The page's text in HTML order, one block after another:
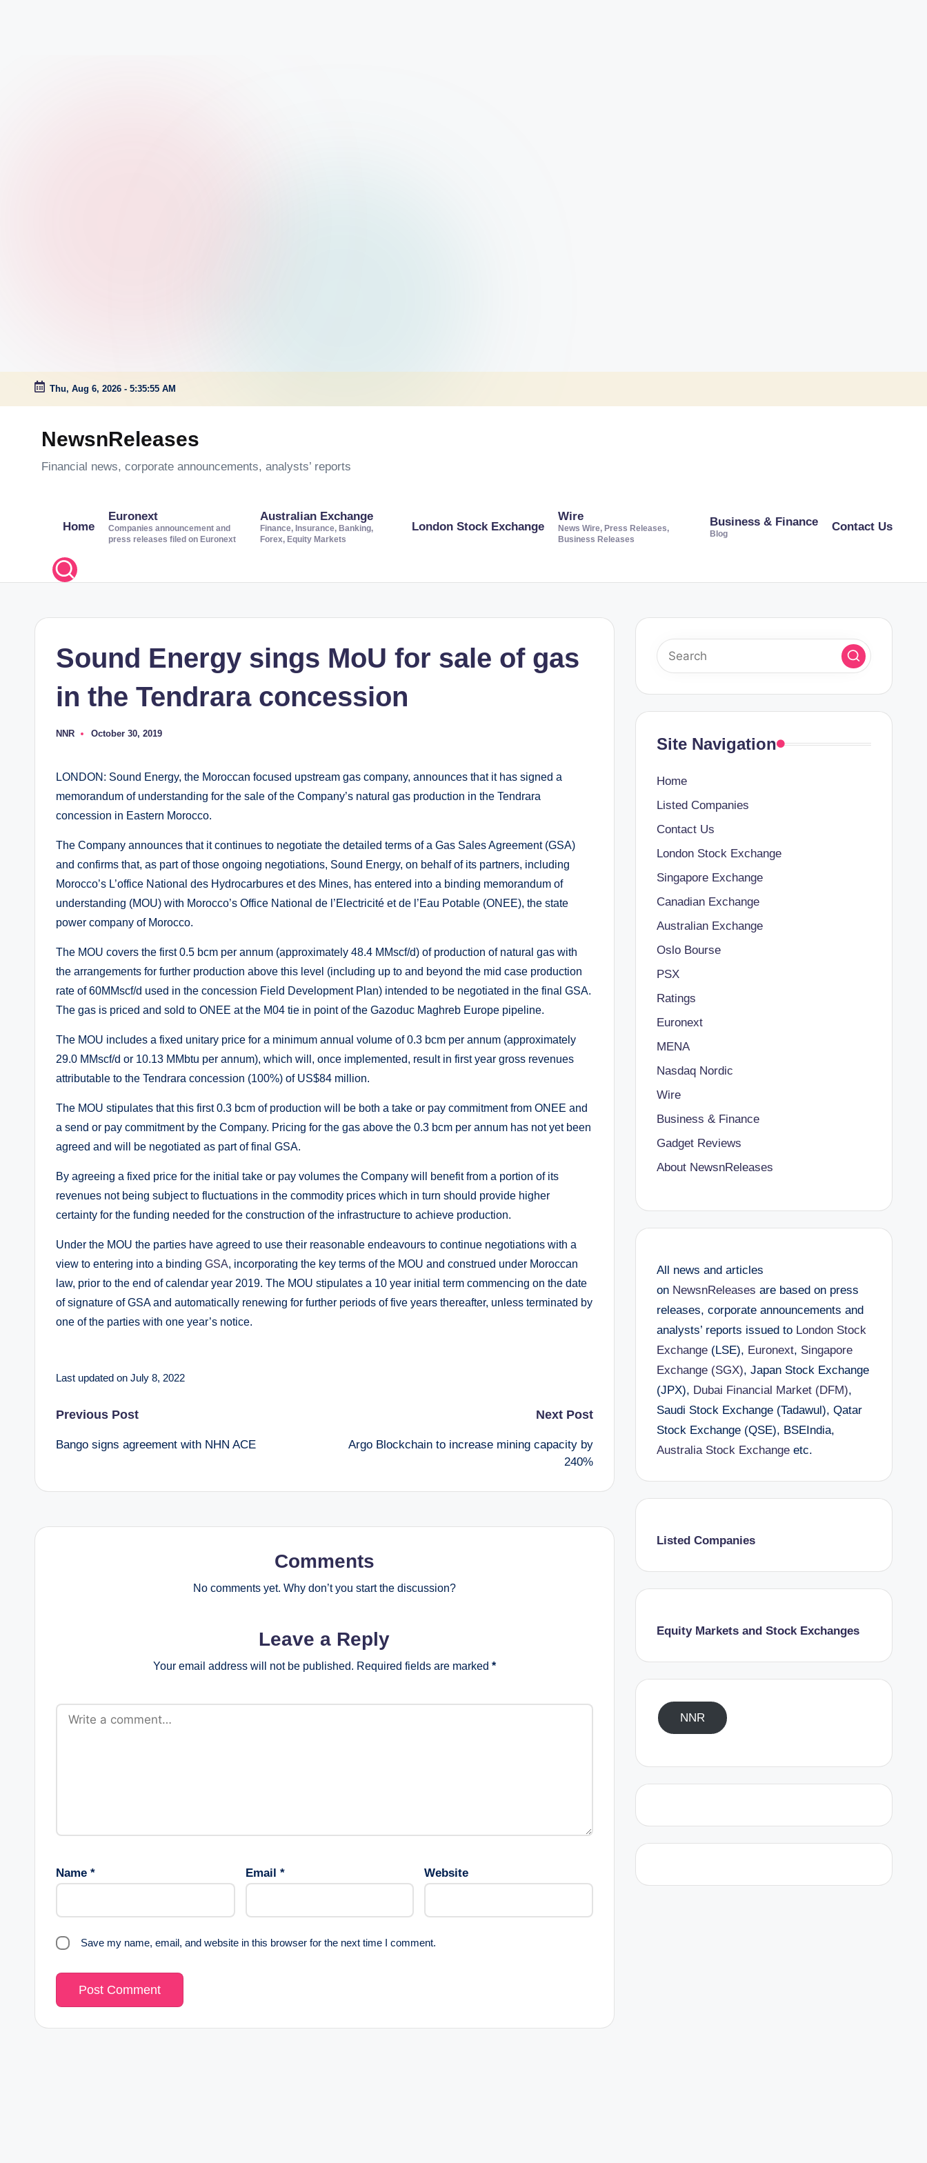
Skip
Thu, Aug 6, 2026 - 5:35:56 AM
NewsnReleases
Financial news, corporate announcements, analysts’ reports
Home
Euronext
Companies announcement and
press releases filed on Euronext
Australian Exchange
Finance, Insurance, Banking,
Forex, Equity Markets
London Stock Exchange
Wire
News Wire, Press Releases,
Business Releases
Business & Finance
Blog
Contact Us
Sound Energy sings MoU for sale of gas
in the Tendrara concession
Posted
NNR October 30, 2019
LONDON: Sound Energy, the Moroccan focused upstream gas company, announces that it has signed a
memorandum of understanding for the sale of the Company’s natural gas production in the Tendrara
concession in Eastern Morocco.
The Company announces that it continues to negotiate the detailed terms of a Gas Sales Agreement (GSA)
and confirms that, as part of those ongoing negotiations, Sound Energy, on behalf of its partners, including
Morocco’s L’office National des Hydrocarbures et des Mines, has entered into a binding memorandum of
understanding (MOU) with Morocco’s Office National de l’Electricité et de l’Eau Potable (ONEE), the state
power company of Morocco.
The MOU covers the first 0.5 bcm per annum (approximately 48.4 MMscf/d) of production of natural gas with
the arrangements for further production above this level (including up to and beyond the mid case production
rate of 60MMscf/d used in the concession Field Development Plan) intended to be negotiated in the final GSA.
The gas is priced and sold to ONEE at the M04 tie in point of the Gazoduc Maghreb Europe pipeline.
The MOU includes a fixed unitary price for a minimum annual volume of 0.3 bcm per annum (approximately
29.0 MMscf/d or 10.13 MMbtu per annum), which will, once implemented, result in first year gross revenues
attributable to the Tendrara concession (100%) of US$84 million.
The MOU stipulates that this first 0.3 bcm of production will be both a take or pay commitment from ONEE and
a send or pay commitment by the Company. Pricing for the gas above the 0.3 bcm per annum has not yet been
agreed and will be negotiated as part of final GSA.
By agreeing a fixed price for the initial take or pay volumes the Company will benefit from a portion of its
revenues not being subject to fluctuations in the commodity prices which in turn should provide higher
certainty for the funding needed for the construction of the infrastructure to achieve production.
Under the MOU the parties have agreed to use their reasonable endeavours to continue negotiations with a
view to entering into a binding GSA, incorporating the key terms of the MOU and construed under Moroccan
law, prior to the end of calendar year 2019. The MOU stipulates a 10 year initial term commencing on the date
of signature of GSA and automatically renewing for further periods of five years thereafter, unless terminated by
one of the parties with one year’s notice.
Last updated on July 8, 2022
Post
navigation
Previous Post
Bango signs agreement with NHN ACE
Next Post
Argo Blockchain to increase mining capacity by
240%
Comments
No comments yet. Why don’t you start the discussion?
Leave a Reply
Your email address will not be published. Required fields are marked *
Name * Email * Website
Save my name, email, and website in this browser for the next time I comment.
Site Navigation
Home
Listed Companies
Contact Us
London Stock Exchange
Singapore Exchange
Canadian Exchange
Australian Exchange
Oslo Bourse
PSX
Ratings
Euronext
MENA
Nasdaq Nordic
Wire
Business & Finance
Gadget Reviews
About NewsnReleases
All news and articles
on NewsnReleases are based on press
releases, corporate announcements and
analysts’ reports issued to London Stock
Exchange(LSE), Euronext, Singapore
Exchange (SGX), Japan Stock Exchange
(JPX), Dubai Financial Market (DFM),
Saudi Stock Exchange (Tadawul), Qatar
Stock Exchange (QSE), BSEIndia,
Australia Stock Exchangeetc.
Listed Companies
Equity Markets and Stock Exchanges
NNR